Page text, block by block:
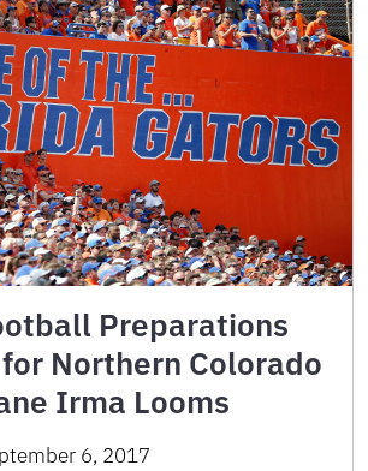
Preparations
Northern Colorado
Irma Looms
6, 2017